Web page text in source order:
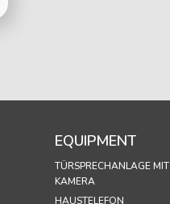
EQUIPMENT
TÜRSPRECHANLAGE MIT
KAMERA
HAUSTELEFON